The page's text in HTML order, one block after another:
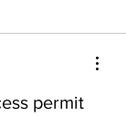
permit